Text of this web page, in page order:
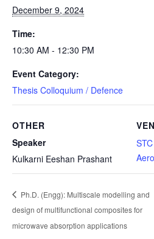
December 9, 2024
Time:
10:30 AM - 12:30 PM
Event Category:
Thesis Colloquium / Defence
OTHER
Speaker
Kulkarni Eeshan Prashant
Ph.D. (Engg): Multiscale modelling and
design of multifunctional composites for
microwave absorption applications